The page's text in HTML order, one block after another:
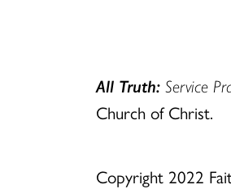
All Truth: Service
Church of Christ.
Copyright 2022